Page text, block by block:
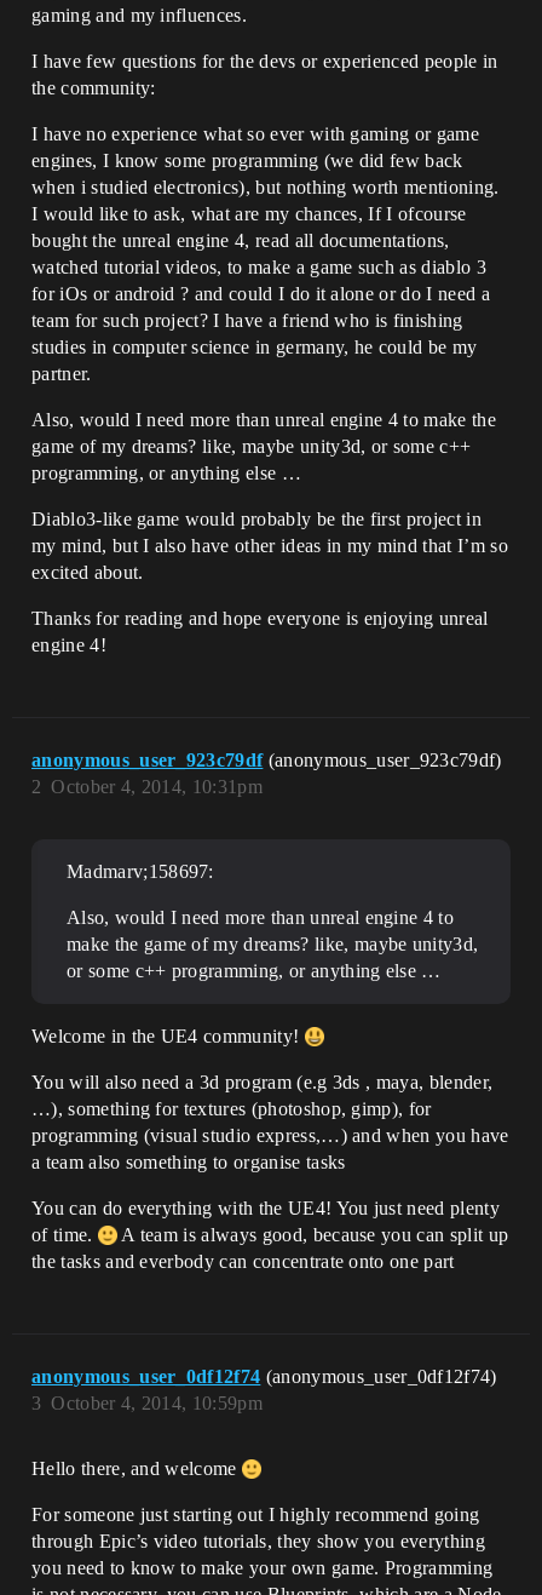
gaming and my influences.
I have few questions for the devs or experienced people in
the community:
I have no experience what so ever with gaming or game
engines, I know some programming (we did few back
when i studied electronics), but nothing worth mentioning.
I would like to ask, what are my chances, If I ofcourse
bought the unreal engine 4, read all documentations,
watched tutorial videos, to make a game such as diablo 3
for iOs or android ? and could I do it alone or do I need a
team for such project? I have a friend who is finishing
studies in computer science in germany, he could be my
partner.
Also, would I need more than unreal engine 4 to make the
game of my dreams? like, maybe unity3d, or some c++
programming, or anything else …
Diablo3-like game would probably be the first project in
my mind, but I also have other ideas in my mind that I’m so
excited about.
Thanks for reading and hope everyone is enjoying unreal
engine 4!
anonymous_user_923c79df (anonymous_user_923c79df)
October 4, 2014, 10:31pm
2
Madmarv;158697:
Also, would I need more than unreal engine 4 to
make the game of my dreams? like, maybe unity3d,
or some c++ programming, or anything else …
Welcome in the UE4 community!
You will also need a 3d program (e.g 3ds , maya, blender,
…), something for textures (photoshop, gimp), for
programming (visual studio express,…) and when you have
a team also something to organise tasks
You can do everything with the UE4! You just need plenty
of time.
A team is always good, because you can split up
the tasks and everbody can concentrate onto one part
anonymous_user_0df12f74 (anonymous_user_0df12f74)
October 4, 2014, 10:59pm
3
Hello there, and welcome
For someone just starting out I highly recommend going
through Epic’s video tutorials, they show you everything
you need to know to make your own game. Programming